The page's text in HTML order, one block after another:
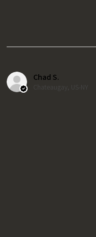
Chad S.
Chateaugay, US-NY